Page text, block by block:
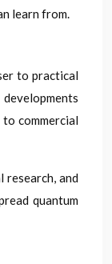
learn from.
to practical
commercial
and
quantum